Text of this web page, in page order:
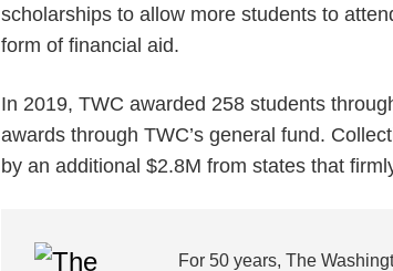
scholarships to allow more students to
form of financial aid.
In 2019, TWC awarded 258 students
awards through TWC’s general fund.
by an additional $2.8M from states that
For 50 years, The